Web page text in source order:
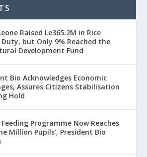
Raised Le365.2M in Rice
but Only 9% Reached the
Development Fund
Bio Acknowledges Economic
Assures Citizens Stabilisation
Hold
Feeding Programme Now Reaches
Million Pupils’, President Bio